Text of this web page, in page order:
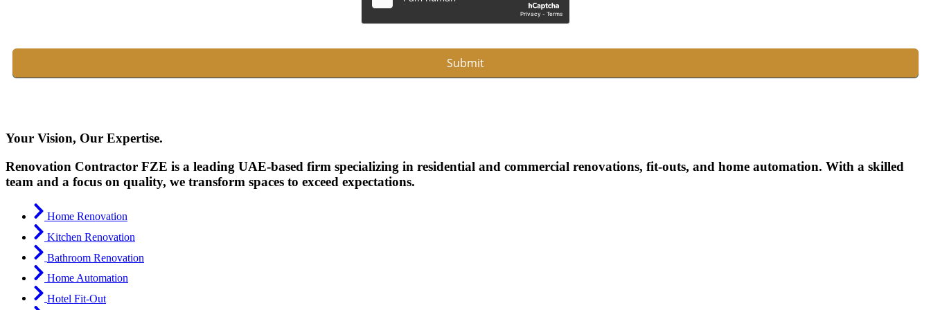
Submit
Your Vision, Our Expertise.
Renovation Contractor FZE is a leading UAE-based firm specializing in residential and commercial renovations, fit-outs, and home automation. With a skilled
team and a focus on quality, we transform spaces to exceed expectations.
Home Renovation
Kitchen Renovation
Bathroom Renovation
Home Automation
Hotel Fit-Out